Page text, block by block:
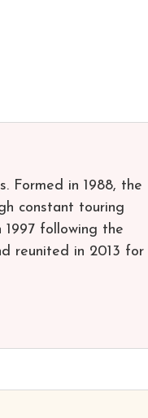
Formed in 1988, the
constant touring
1997 following the
reunited in 2013 for